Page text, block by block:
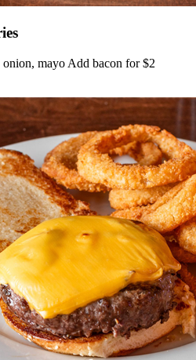
mayo Add bacon for $2